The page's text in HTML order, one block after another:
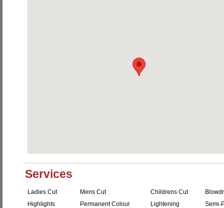
Services
Ladies Cut Mens Cut Childrens Cut
Highlights
Permanent Colour Lightening
Semi-